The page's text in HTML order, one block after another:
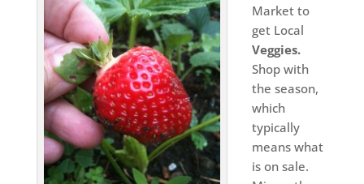
Market to
get Local
Veggies.
Shop with
the season,
which
typically
means what
is on sale.